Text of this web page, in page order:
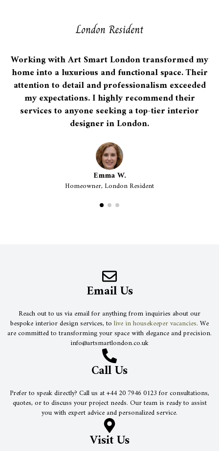
Working with Art Smart London transformed my
home into a luxurious and functional space. Their
attention to detail and professionalism exceeded
my expectations. I highly recommend their
services to anyone seeking a top-tier interior
designer in London.
Emma W.
Homeowner, London Resident
Email Us
Reach out to us via email for anything from inquiries about our
bespoke interior design services, to live in housekeeper vacancies. We
are committed to transforming your space with elegance and precision.
info@artsmartlondon.co.uk
Call Us
Prefer to speak directly? Call us at +44 20 7946 0123 for consultations,
quotes, or to discuss your project needs. Our team is ready to assist
you with expert advice and personalized service.
Visit Us